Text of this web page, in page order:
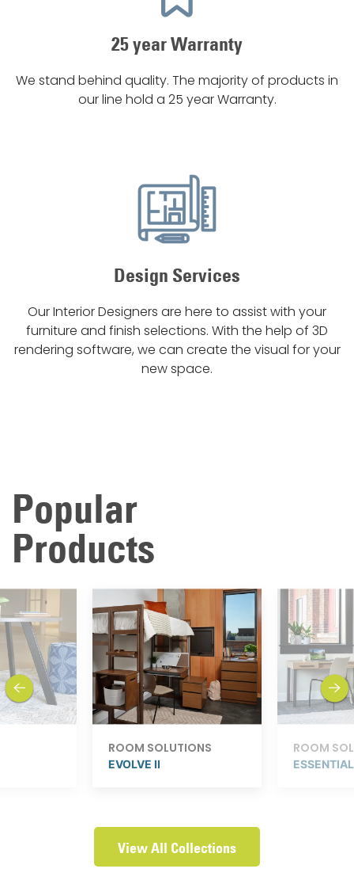
25 year Warranty
We stand behind quality. The majority of products in
our line hold a 25 year Warranty.
Design Services
Our Interior Designers are here to assist with your
furniture and finish selections. With the help of 3D
rendering software, we can create the visual for your
new space.
Popular
Products
ROOM SOLUTIONS
EVOLVE II
ROOM
previous next
View All Collections